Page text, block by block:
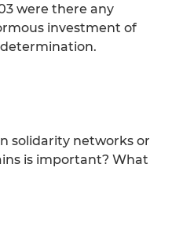
were there any
investment of
solidarity networks or
is important? What